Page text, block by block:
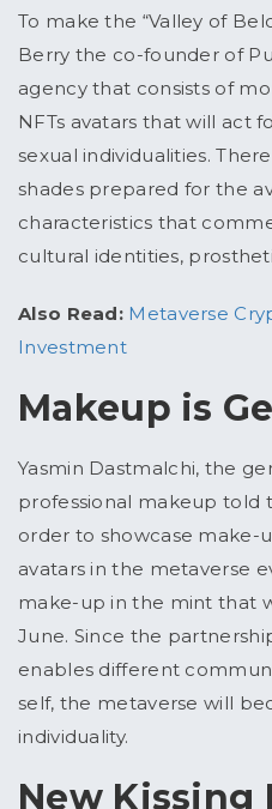
To make the “Valley of
Berry the co-founder of
agency that consists of
NFTs avatars that will act
sexual individualities.
shades prepared for the
characteristics that
cultural identities,
Also Read: Metaverse
Investment
Makeup is
Yasmin Dastmalchi, the
professional makeup told
order to showcase make-
avatars in the metaverse
make-up in the mint that
June. Since the
enables different
self, the metaverse will
individuality.
New Kissing